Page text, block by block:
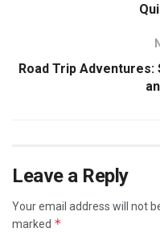
Road Trip Adventures:
Leave a Reply
Your email address will not
marked *